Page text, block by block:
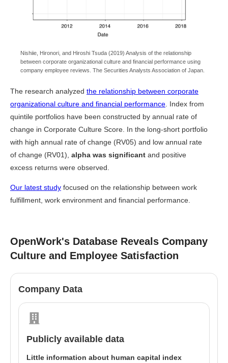
Nishiie, Hironori, and Hiroshi Tsuda (2019) Analysis of the relationship
between corporate organizational culture and financial performance using
company employee reviews. The Securities Analysts Association of Japan.
The research analyzed the relationship between corporate
organizational culture and financial performance . Index from
quintile portfolios have been constructed by annual rate of
change in Corporate Culture Score. In the long-short portfolio
with high annual rate of change (RV05) and low annual rate
of change (RV01), alpha was significant and positive
excess returns were observed.
Our latest study focused on the relationship between work
fulfillment, work environment and financial performance.
OpenWork's Database Reveals Company
Culture and Employee Satisfaction
Company Data
Publicly available data
Little information about human capital index